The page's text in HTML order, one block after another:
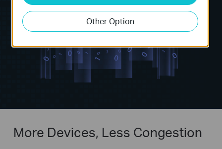
More Devices, Less Congestion
Other Option